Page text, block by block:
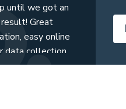
until we got an
Great
easy online
data collection
accounts, a great